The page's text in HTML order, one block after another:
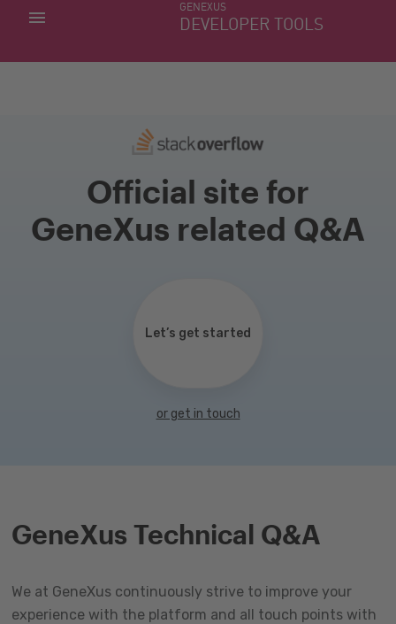
GENEXUS
DEVELOPER TOOLS
MY APPS
Official site for
GeneXus related Q&A
Let’s get started
or get in touch
GeneXus Technical Q&A
We at GeneXus continuously strive to improve your
experience with the platform and all touch points with